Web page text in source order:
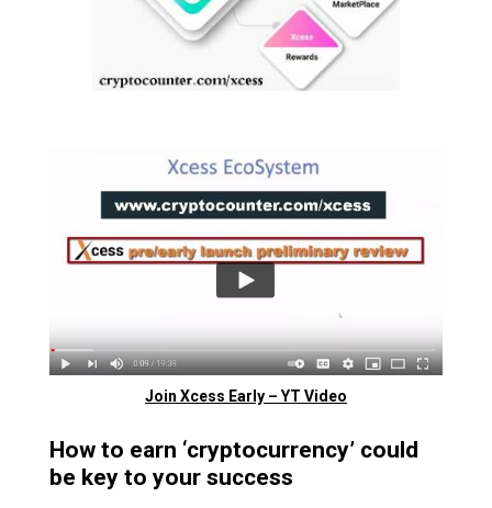
Join Xcess Early – YT Video
How to earn ‘cryptocurrency’ could
be key to your success